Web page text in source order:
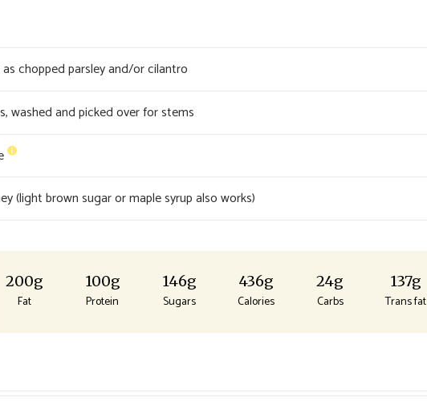
chopped parsley and/or cilantro
washed and picked over for stems
(light brown sugar or maple syrup also works)
200g
Fat
100g
Protein
146g
Sugars
436g
Calories
24g
Carbs
137g
Trans fat